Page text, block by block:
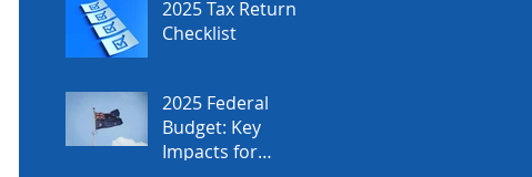
2025 Tax Return
Checklist
2025 Federal
Budget: Key
Impacts for